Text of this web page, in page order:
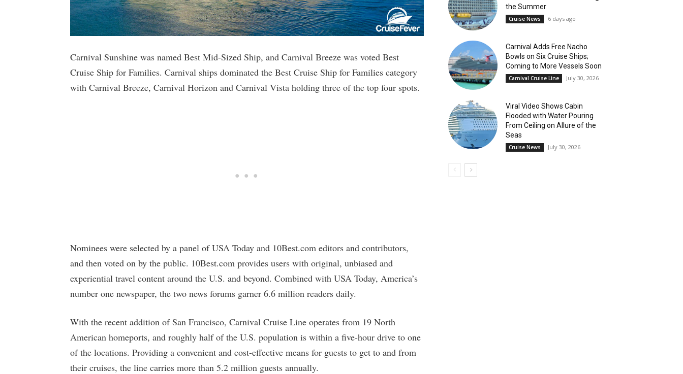
Carnival Sunshine was named Best Mid-Sized Ship, and Carnival Breeze was voted Best
Cruise Ship for Families. Carnival ships dominated the Best Cruise Ship for Families category
with Carnival Breeze, Carnival Horizon and Carnival Vista holding three of the top four spots.
Nominees were selected by a panel of USA Today and 10Best.com editors and contributors,
and then voted on by the public. 10Best.com provides users with original, unbiased and
experiential travel content around the U.S. and beyond. Combined with USA Today, America’s
number one newspaper, the two news forums garner 6.6 million readers daily.
With the recent addition of San Francisco, Carnival Cruise Line operates from 19 North
American homeports, and roughly half of the U.S. population is within a five-hour drive to one
of the locations. Providing a convenient and cost-effective means for guests to get to and from
their cruises, the line carries more than 5.2 million guests annually.
the Summer
Cruise News 6 days ago
Carnival Adds Free Nacho
Bowls on Six Cruise Ships;
Coming to More Vessels Soon
Carnival Cruise Line July 30, 2026
Viral Video Shows Cabin
Flooded with Water Pouring
From Ceiling on Allure of the
Seas
Cruise News July 30, 2026